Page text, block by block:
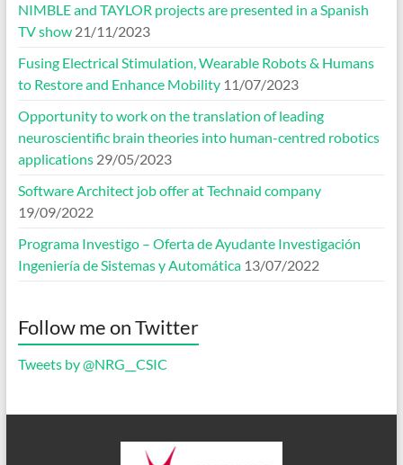
NIMBLE and TAYLOR projects are presented in a Spanish
TV show 21/11/2023
Fusing Electrical Stimulation, Wearable Robots & Humans
to Restore and Enhance Mobility 11/07/2023
Opportunity to work on the translation of leading
neuroscientific brain theories into human-centred robotics
applications 29/05/2023
Software Architect job offer at Technaid company
19/09/2022
Programa Investigo – Oferta de Ayudante Investigación
Ingeniería de Sistemas y Automática 13/07/2022
Follow me on Twitter
Tweets by @NRG__CSIC